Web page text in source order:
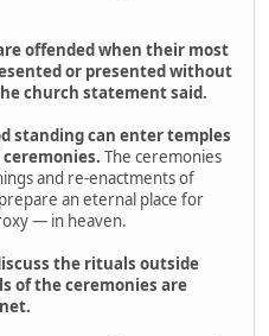
offended when their most
or presented without
church statement said.
standing can enter temples
The ceremonies
and re-enactments of
an eternal place for
— in heaven.
the rituals outside
of the ceremonies are